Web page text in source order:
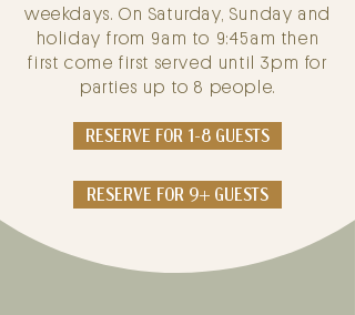
weekdays. On Saturday, Sunday and
holiday from 9am to 9:45am then
first come first served until 3pm for
parties up to 8 people.
RESERVE FOR 1-8 GUESTS
RESERVE FOR 9+ GUESTS